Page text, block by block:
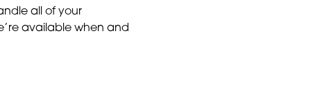
all of your
available when and